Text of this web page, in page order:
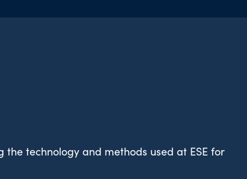
technology and methods used at ESE for